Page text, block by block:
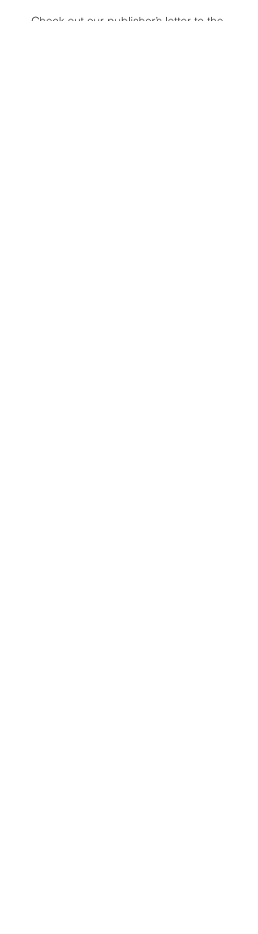
Check out our publisher’s letter to the